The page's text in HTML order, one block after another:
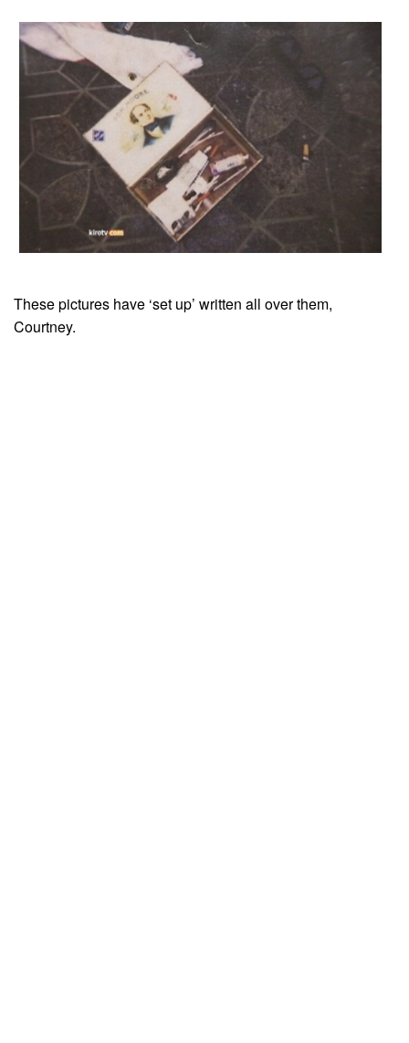
These pictures have ‘set up’ written all over them,
Courtney.